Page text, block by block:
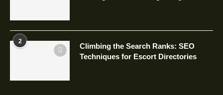
2
Climbing the Search Ranks: SEO
Techniques for Escort Directories